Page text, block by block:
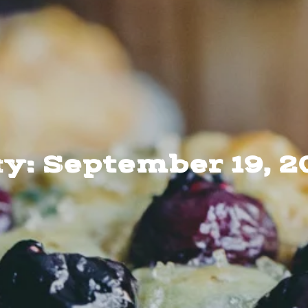
September 19,